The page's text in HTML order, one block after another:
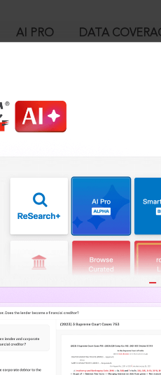
AI PRO DATA
insult with intent to provoke
account. To subscribe, please
Login
with cutting-edge
have more time to focus